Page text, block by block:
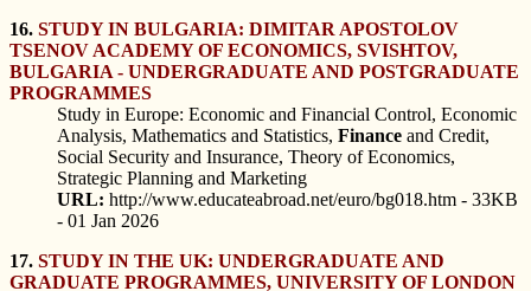
16. STUDY IN BULGARIA: DIMITAR APOSTOLOV
TSENOV ACADEMY OF ECONOMICS, SVISHTOV,
BULGARIA - UNDERGRADUATE AND POSTGRADUATE
PROGRAMMES
Study in Europe: Economic and Financial Control, Economic
Analysis, Mathematics and Statistics, Finance and Credit,
Social Security and Insurance, Theory of Economics,
Strategic Planning and Marketing
URL: http://www.educateabroad.net/euro/bg018.htm - 33KB
- 01 Jan 2026
17. STUDY IN THE UK: UNDERGRADUATE AND
GRADUATE PROGRAMMES, UNIVERSITY OF LONDON